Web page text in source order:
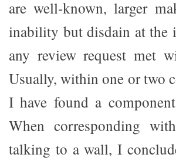
are well-known, larger
inability but disdain at the
any review request met
Usually, within one or two
I have found a
When corresponding
talking to a wall, I